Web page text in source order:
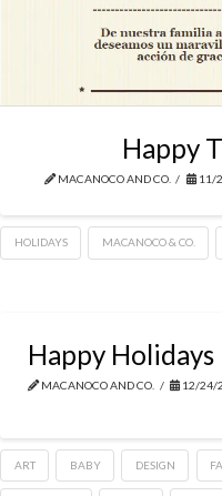
Happy
MACANOCO AND CO. 11/
HOLIDAYS MACANOCO & CO.
Happy Holidays
MACANOCO AND CO. 12/24/
ART BABY DESIGN